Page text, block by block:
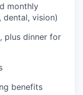
monthly
dental, vision)
plus dinner for
benefits